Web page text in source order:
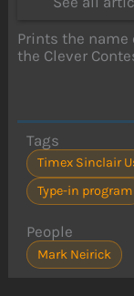
Prints the name
the Clever
Tags
Timex Sinclair
Type-in program
People
Mark Neirick